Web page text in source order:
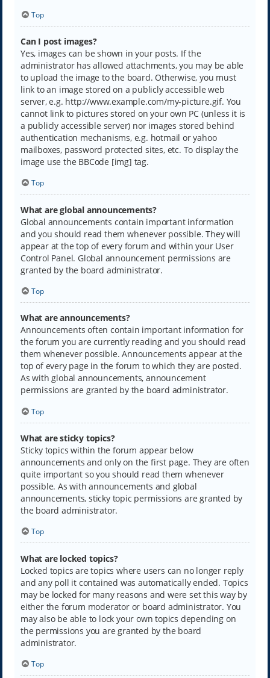
Top
Can I post images?
Yes, images can be shown in your posts. If the
administrator has allowed attachments, you may be able
to upload the image to the board. Otherwise, you must
link to an image stored on a publicly accessible web
server, e.g. http://www.example.com/my-picture.gif. You
cannot link to pictures stored on your own PC (unless it is
a publicly accessible server) nor images stored behind
authentication mechanisms, e.g. hotmail or yahoo
mailboxes, password protected sites, etc. To display the
image use the BBCode [img] tag.
Top
What are global announcements?
Global announcements contain important information
and you should read them whenever possible. They will
appear at the top of every forum and within your User
Control Panel. Global announcement permissions are
granted by the board administrator.
Top
What are announcements?
Announcements often contain important information for
the forum you are currently reading and you should read
them whenever possible. Announcements appear at the
top of every page in the forum to which they are posted.
As with global announcements, announcement
permissions are granted by the board administrator.
Top
What are sticky topics?
Sticky topics within the forum appear below
announcements and only on the first page. They are often
quite important so you should read them whenever
possible. As with announcements and global
announcements, sticky topic permissions are granted by
the board administrator.
Top
What are locked topics?
Locked topics are topics where users can no longer reply
and any poll it contained was automatically ended. Topics
may be locked for many reasons and were set this way by
either the forum moderator or board administrator. You
may also be able to lock your own topics depending on
the permissions you are granted by the board
administrator.
Top